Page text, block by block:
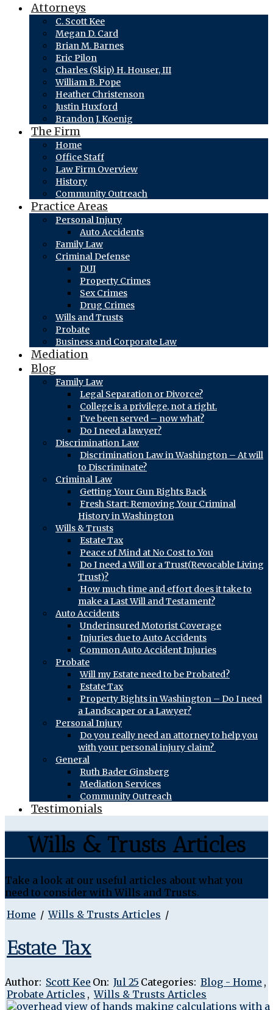
Attorneys
C. Scott Kee
Megan D. Card
Brian M. Barnes
Eric Pilon
Charles (Skip) H. Houser, III
William B. Pope
Heather Christenson
Justin Huxford
Brandon J. Koenig
The Firm
Home
Office Staff
Law Firm Overview
History
Community Outreach
Practice Areas
Personal Injury
Auto Accidents
Family Law
Criminal Defense
DUI
Property Crimes
Sex Crimes
Drug Crimes
Wills and Trusts
Probate
Business and Corporate Law
Mediation
Blog
Family Law
Legal Separation or Divorce?
College is a privilege, not a right.
I’ve been served – now what?
Do I need a lawyer?
Discrimination Law
Discrimination Law in Washington – At will
to Discriminate?
Criminal Law
Getting Your Gun Rights Back
Fresh Start: Removing Your Criminal
History in Washington
Wills & Trusts
Estate Tax
Peace of Mind at No Cost to You
Do I need a Will or a Trust(Revocable Living
Trust)?
How much time and effort does it take to
make a Last Will and Testament?
Auto Accidents
Underinsured Motorist Coverage
Injuries due to Auto Accidents
Common Auto Accident Injuries
Probate
Will my Estate need to be Probated?
Estate Tax
Property Rights in Washington – Do I need
a Landscaper or a Lawyer?
Personal Injury
Do you really need an attorney to help you
with your personal injury claim?
General
Ruth Bader Ginsberg
Mediation Services
Community Outreach
Testimonials
Wills & Trusts Articles
Take a look at our useful articles about what you
need to consider with Wills and Trusts.
Home / Wills & Trusts Articles /
Estate Tax
Author: Scott Kee On: Jul 25 Categories: Blog - Home ,
Probate Articles , Wills & Trusts Articles